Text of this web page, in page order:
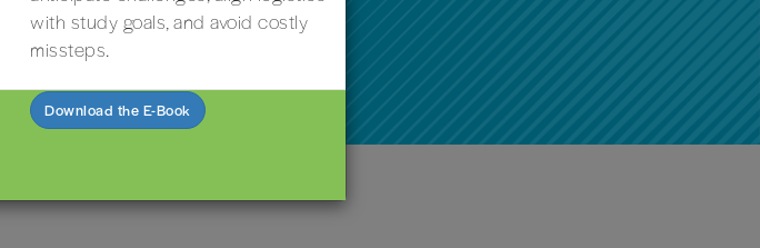
with study goals, and avoid costly
missteps.
Download the E-Book